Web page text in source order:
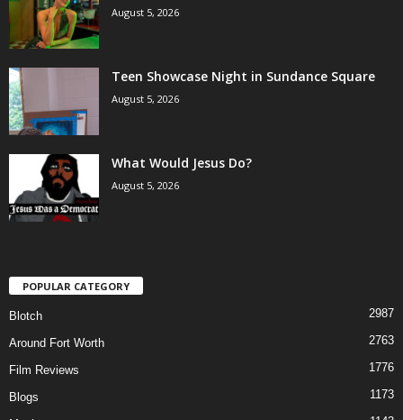
August 5, 2026
Teen Showcase Night in Sundance Square
August 5, 2026
What Would Jesus Do?
August 5, 2026
POPULAR CATEGORY
Blotch 2987
Around Fort Worth 2763
Film Reviews 1776
Blogs 1173